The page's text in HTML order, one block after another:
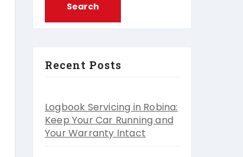
Recent Posts
Logbook Servicing in Robina:
Keep Your Car Running and
Your Warranty Intact